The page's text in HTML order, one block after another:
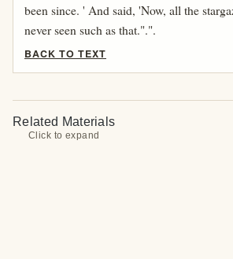
been since. ' And said, 'Now, all the
never seen such as that.".".
BACK TO TEXT
Related Materials
Click to expand